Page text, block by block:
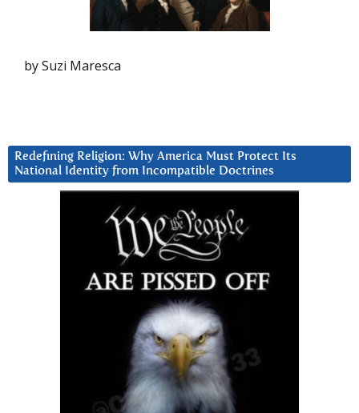
by Suzi Maresca
Redefining Religion: Why America Must Protect Its
National Identity from Incompatible Doctrines